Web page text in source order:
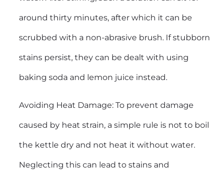
around thirty minutes, after which it can be
scrubbed with a non-abrasive brush. If stubborn
stains persist, they can be dealt with using
baking soda and lemon juice instead.
Avoiding Heat Damage: To prevent damage
caused by heat strain, a simple rule is not to boil
the kettle dry and not heat it without water.
Neglecting this can lead to stains and